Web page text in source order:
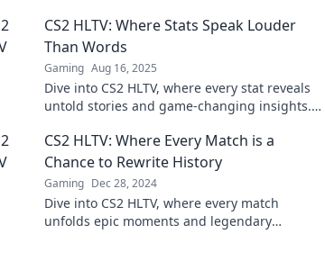
CS2 HLTV: Where Stats Speak Louder
Than Words
Gaming Aug 16, 2025
Dive into CS2 HLTV, where every stat reveals
untold stories and game-changing insights.
CS2 HLTV: Where Every Match is a
Chance to Rewrite History
Gaming Dec 28, 2024
Dive into CS2 HLTV, where every match
unfolds epic moments and legendary